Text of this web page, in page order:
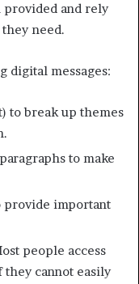
provided and rely
need.
digital messages:
to break up themes
to make
provide important
people access
cannot easily